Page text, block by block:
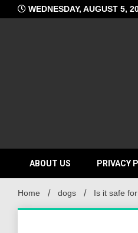
to
WEDNESDAY, AUGUST 5,
ABOUT US PRIVACY
Home dogs Is it safe